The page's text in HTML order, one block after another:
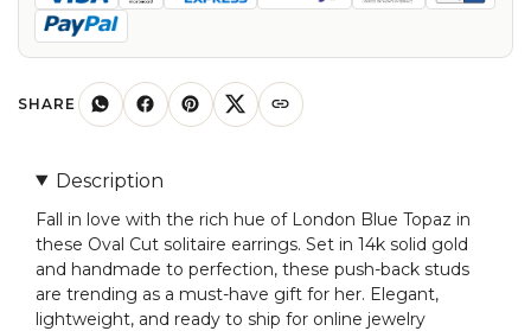
Gold
London
Topaz
Earrings
For
Her
quantity
SHARE
Description
Fall in love with the rich hue of London Blue Topaz in
these Oval Cut solitaire earrings. Set in 14k solid gold
and handmade to perfection, these push-back studs
are trending as a must-have gift for her. Elegant,
lightweight, and ready to ship for online jewelry